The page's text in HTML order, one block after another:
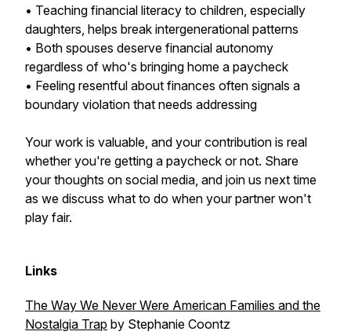
• Teaching financial literacy to children, especially
daughters, helps break intergenerational patterns
• Both spouses deserve financial autonomy
regardless of who's bringing home a paycheck
• Feeling resentful about finances often signals a
boundary violation that needs addressing
Your work is valuable, and your contribution is real
whether you're getting a paycheck or not. Share
your thoughts on social media, and join us next time
as we discuss what to do when your partner won't
play fair.
Links
The Way We Never Were American Families and the
Nostalgia Trap by Stephanie Coontz